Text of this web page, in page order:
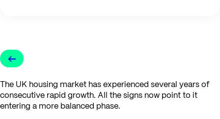
The UK housing market has experienced several years of
consecutive rapid growth. All the signs now point to it
entering a more balanced phase.